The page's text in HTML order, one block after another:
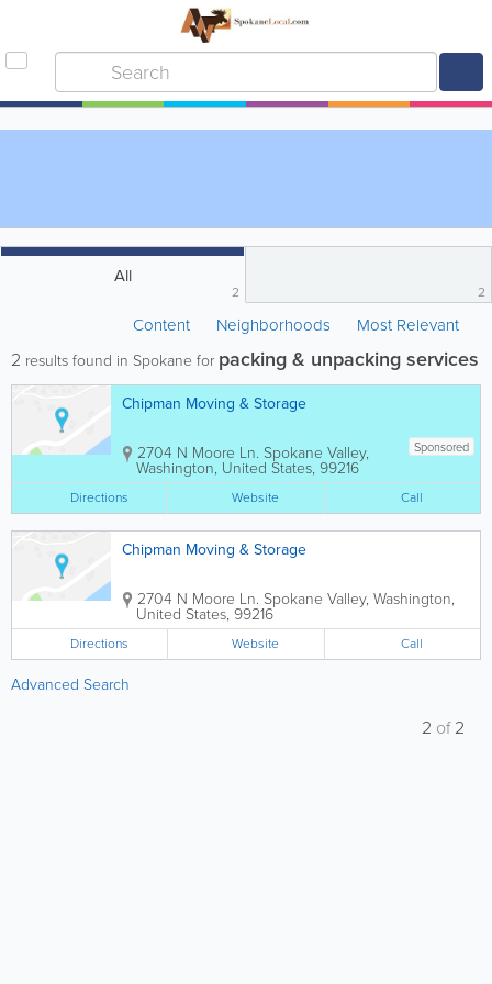
All
2 2
Content Neighborhoods Most Relevant
2 results found in Spokane for packing & unpacking services
Chipman Moving & Storage
Sponsored
2704 N Moore Ln. Spokane Valley,
Washington, United States, 99216
Directions Website Call
Chipman Moving & Storage
2704 N Moore Ln. Spokane Valley, Washington,
United States, 99216
Directions Website Call
Advanced Search
2 of2